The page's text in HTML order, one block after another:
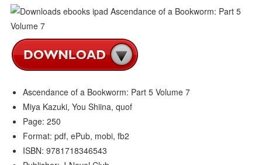
Ascendance of a Bookworm: Part 5 Volume 7
Miya Kazuki, You Shiina, quof
Page: 250
Format: pdf, ePub, mobi, fb2
ISBN: 9781718346543